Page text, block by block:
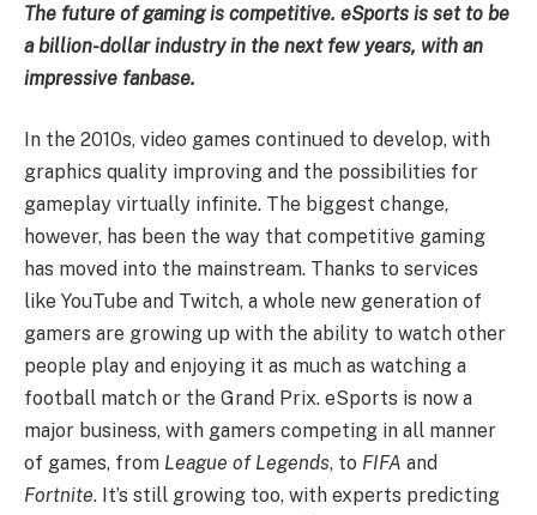
The future of gaming is competitive. eSports is set to be
a billion-dollar industry in the next few years, with an
impressive fanbase.
In the 2010s, video games continued to develop, with
graphics quality improving and the possibilities for
gameplay virtually infinite. The biggest change,
however, has been the way that competitive gaming
has moved into the mainstream. Thanks to services
like YouTube and Twitch, a whole new generation of
gamers are growing up with the ability to watch other
people play and enjoying it as much as watching a
football match or the Grand Prix. eSports is now a
major business, with gamers competing in all manner
of games, from League of Legends, to FIFA and
Fortnite. It’s still growing too, with experts predicting